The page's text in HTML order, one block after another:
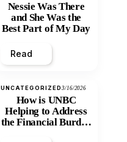
Nessie Was There
and She Was the
Best Part of My Day
Read
UNCATEGORIZED3/16/2026
How is UNBC
Helping to Address
the Financial Burden